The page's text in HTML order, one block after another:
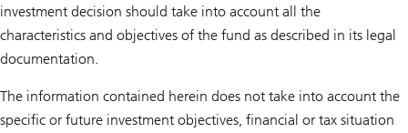
investment decision should take into account all the
characteristics and objectives of the fund as described in its legal
documentation.
The information contained herein does not take into account the
specific or future investment objectives, financial or tax situation